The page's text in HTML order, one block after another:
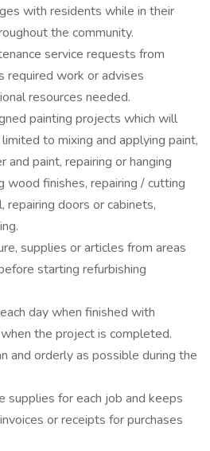
with residents while in their
the community.
service requests from
required work or advises
resources needed.
painting projects which will
to mixing and applying paint,
and paint, repairing or hanging
wood finishes, repairing / cutting
repairing doors or cabinets,
supplies or articles from areas
starting refurbishing
day when finished with
the project is completed.
and orderly as possible during the
supplies for each job and keeps
or receipts for purchases